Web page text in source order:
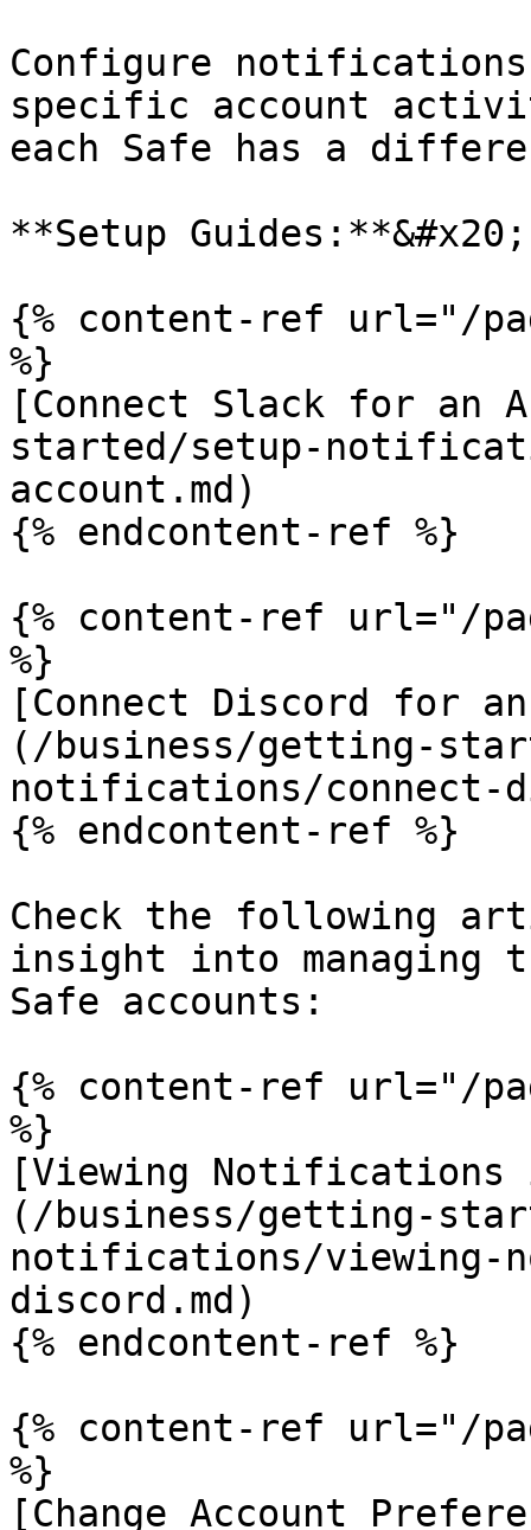
Configure
specific account
each Safe has a
**Setup Guides:**&#x20;
{% content-ref url="/
%}
[Connect Slack for an
started/setup-
account.md)
{% endcontent-ref %}
{% content-ref url="/
%}
[Connect Discord for
(/business/getting-
notifications/connect-
{% endcontent-ref %}
Check the following
insight into
Safe accounts:
{% content-ref url="/
%}
[Viewing Notifications
(/business/getting-
notifications/viewing-
discord.md)
{% endcontent-ref %}
{% content-ref url="/
%}
[Change Account